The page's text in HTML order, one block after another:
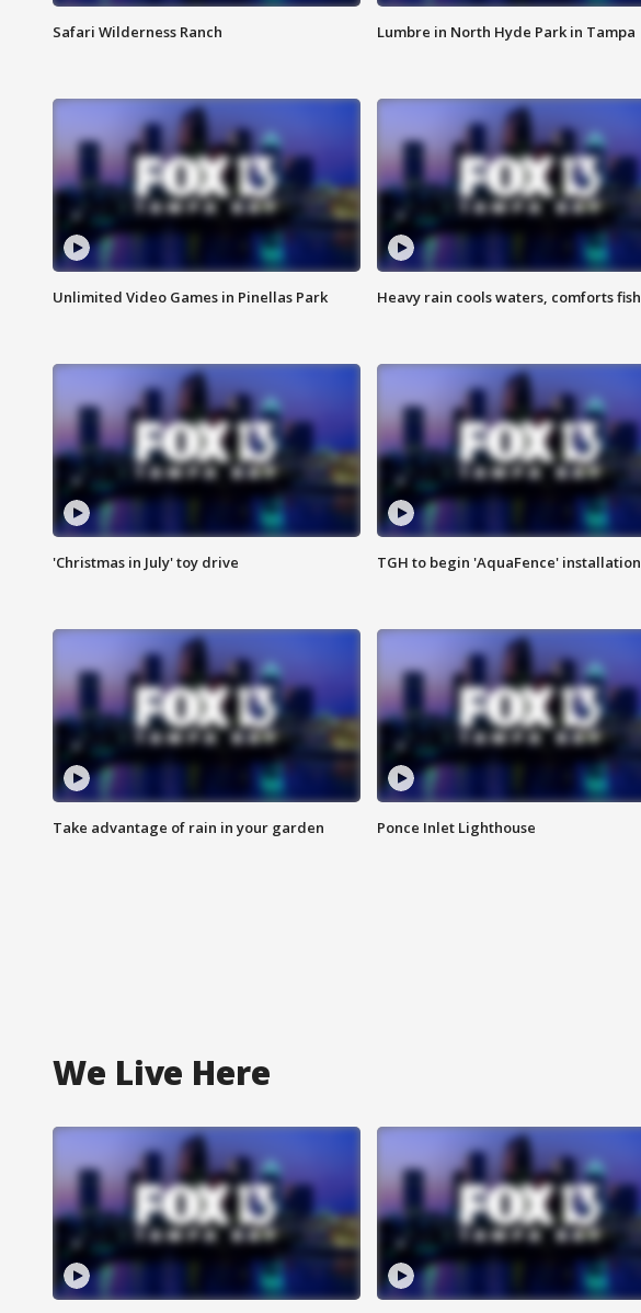
Safari Wilderness Ranch Lumbre in North Hyde Park in Tampa
Unlimited Video Games in Pinellas Park Heavy rain cools waters, comforts fish
'Christmas in July' toy drive TGH to begin 'AquaFence' installation
Take advantage of rain in your garden Ponce Inlet Lighthouse
We Live Here